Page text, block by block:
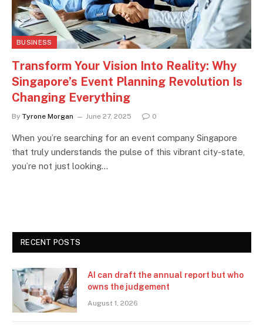
BUSINESS
Transform Your Vision Into Reality: Why
Singapore’s Event Planning Revolution Is
Changing Everything
By Tyrone Morgan June 27, 2025 0
When you’re searching for an event company Singapore
that truly understands the pulse of this vibrant city-state,
you’re not just looking…
RECENT POSTS
AI can draft the annual report but who
owns the judgement
August 1, 2026